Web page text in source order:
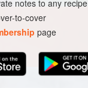
notes to any recipe
to-cover
page